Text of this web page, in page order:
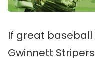
If great baseball
Gwinnett